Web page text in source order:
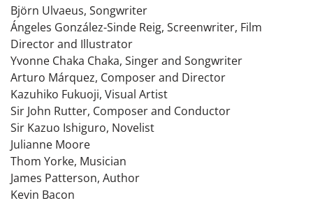
Björn Ulvaeus, Songwriter
Ángeles González-Sinde Reig, Screenwriter, Film
Director and Illustrator
Yvonne Chaka Chaka, Singer and Songwriter
Arturo Márquez, Composer and Director
Kazuhiko Fukuoji, Visual Artist
Sir John Rutter, Composer and Conductor
Sir Kazuo Ishiguro, Novelist
Julianne Moore
Thom Yorke, Musician
James Patterson, Author
Kevin Bacon